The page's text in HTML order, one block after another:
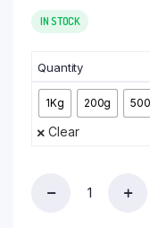
IN STOCK
Quantity
1Kg 200g
Clear